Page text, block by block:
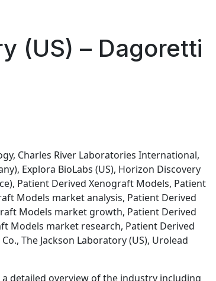
(US) – Dagoretti
Charles River Laboratories International,
Explora BioLabs (US), Horizon Discovery
Patient Derived Xenograft Models, Patient
Models market analysis, Patient Derived
Models market growth, Patient Derived
Models market research, Patient Derived
The Jackson Laboratory (US), Urolead
detailed overview of the industry including